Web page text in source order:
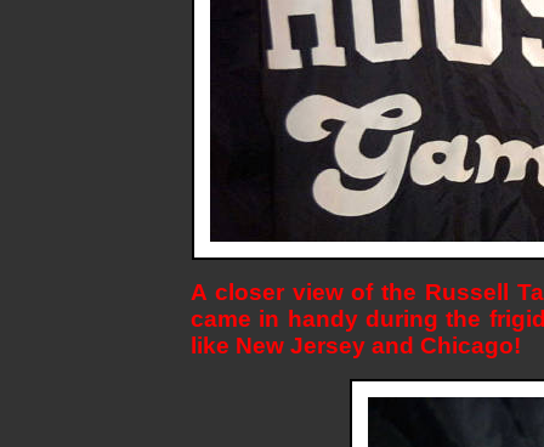
A closer view of the Russell
came in handy during the
like New Jersey and Chicago!